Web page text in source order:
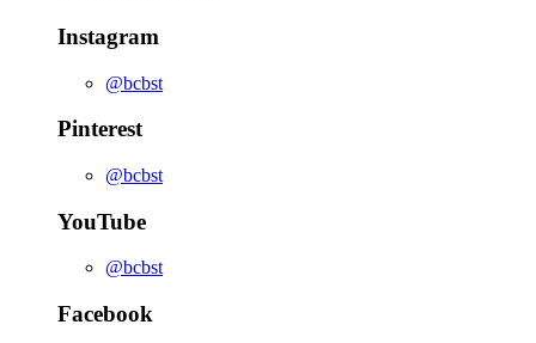
Instagram
@bcbst
Pinterest
@bcbst
YouTube
@bcbst
Facebook